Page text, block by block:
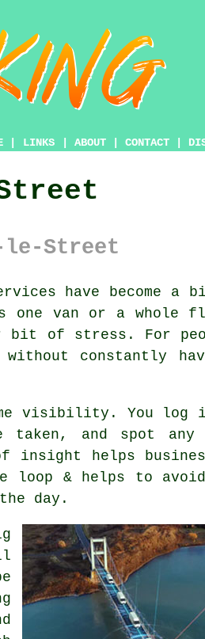
LINKS ABOUT CONTACT
le-Street
have become a
one van or a whole
bit of stress. For
constantly
visibility. You log
taken, and spot any
insight helps
loop & helps to
day.